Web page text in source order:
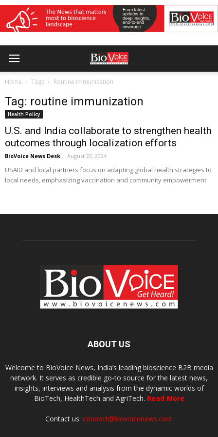
Home Tags Routine immunization
Tag: routine immunization
Health Policy
U.S. and India collaborate to strengthen health
outcomes through localization efforts
BioVoice News Desk - August 22, 2024
USAID and local partners focus on adapting global health strategies to
local needs, emphasizing vaccination and community empowerment
ABOUT US
Welcome to BioVoice News, India’s leading bioscience B2B media
network. It serves as credible go-to source for the latest news,
insights, interviews and analysis from the dynamic worlds of
BioTech, HealthTech and AgriTech. Read More
Contact us: connect@biovoicenews.com